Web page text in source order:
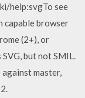
help:svgTo see
capable browser
(2+), or
but not SMIL.
master,